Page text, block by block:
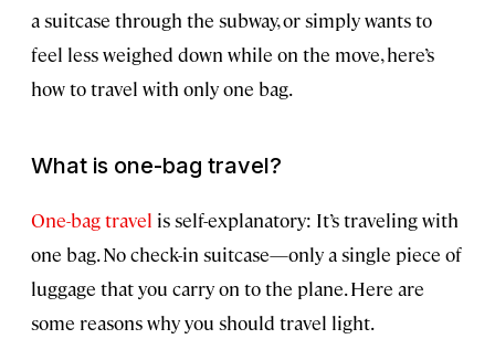
a suitcase through the subway, or simply wants to
feel less weighed down while on the move, here’s
how to travel with only one bag.
What is one-bag travel?
One-bag travel is self-explanatory: It’s traveling with
one bag. No check-in suitcase—only a single piece of
luggage that you carry on to the plane. Here are
some reasons why you should travel light.